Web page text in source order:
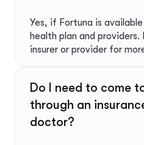
Yes, if Fortuna is
health plan and
insurer or provider for
Do I need to come
through an
doctor?